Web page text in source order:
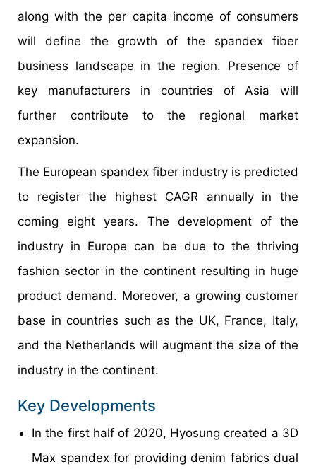
along with the per capita income of consumers
will define the growth of the spandex fiber
business landscape in the region. Presence of
key manufacturers in countries of Asia will
further contribute to the regional market
expansion.
The European spandex fiber industry is predicted
to register the highest CAGR annually in the
coming eight years. The development of the
industry in Europe can be due to the thriving
fashion sector in the continent resulting in huge
product demand. Moreover, a growing customer
base in countries such as the UK, France, Italy,
and the Netherlands will augment the size of the
industry in the continent.
Key Developments
In the first half of 2020, Hyosung created a 3D
Max spandex for providing denim fabrics dual